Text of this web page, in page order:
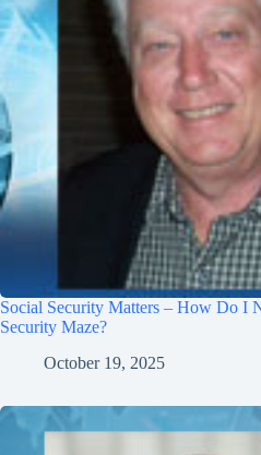
Social Security Matters – How Do I
Security Maze?
October 19, 2025